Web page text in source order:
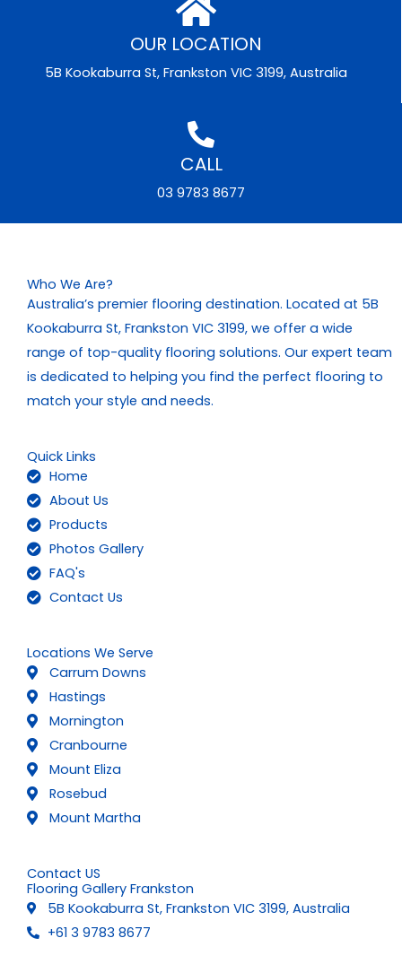
OUR LOCATION
5B Kookaburra St, Frankston VIC 3199, Australia
CALL
03 9783 8677
Who We Are?
Australia’s premier flooring destination. Located at 5B
Kookaburra St, Frankston VIC 3199, we offer a wide
range of top-quality flooring solutions. Our expert team
is dedicated to helping you find the perfect flooring to
match your style and needs.
Quick Links
Home
About Us
Products
Photos Gallery
FAQ's
Contact Us
Locations We Serve
Carrum Downs
Hastings
Mornington
Cranbourne
Mount Eliza
Rosebud
Mount Martha
Contact US
Flooring Gallery Frankston
5B Kookaburra St, Frankston VIC 3199, Australia
+61 3 9783 8677